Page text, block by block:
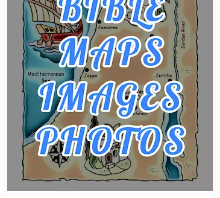
community, and has always been at the centre of
the...
Virtual Office vs Coworking Space: Which One
Fits Your Business Better
Posts
The Decision Between Two Flexible ModelsMore
businesses are choosing between virtual offices
and cow...
The New Rules of Luxury Travel: Why Private Villas
Are Replacing Five-Star Hotels
Posts
The first time you step into a waterfront estate on
Star Island at dusk, the realization arrives uns...